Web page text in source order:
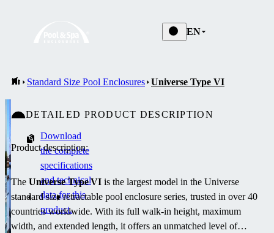
EN
Standard Size Pool Enclosures Universe Type VI
Download
the complete
specifications
and technical
data for this
product.
DETAILED PRODUCT DESCRIPTION
Product description:
The Universe Type VI is the largest model in the Universe
standard size retractable pool enclosure series, trusted in over 40
countries worldwide. With its full walk-in height, maximum
width, and extended length, it offers an unmatched level of